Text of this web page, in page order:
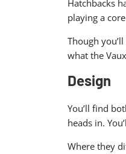
Hatchbacks
playing a
Though
what the
Design
You’ll find
heads in.
Where they